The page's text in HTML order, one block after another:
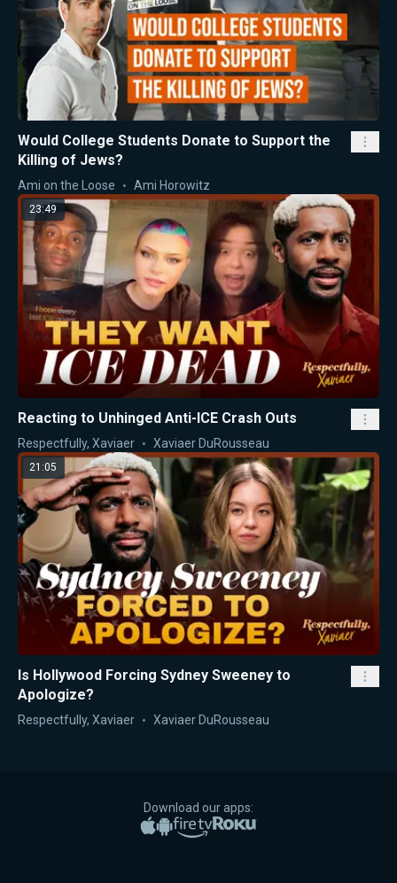
Would College Students Donate to Support the
Killing of Jews?
Ami on the Loose Ami Horowitz
23:49
Reacting to Unhinged Anti-ICE Crash Outs
Respectfully, Xaviaer Xaviaer DuRousseau
21:05
Is Hollywood Forcing Sydney Sweeney to
Apologize?
Respectfully, Xaviaer Xaviaer DuRousseau
Download our apps:
Apple App Store
Google PlayAmazon Fire TV
Roku